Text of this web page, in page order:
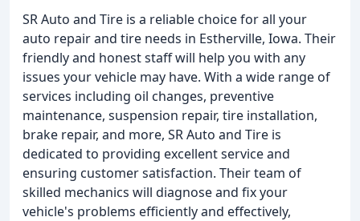
SR Auto and Tire is a reliable choice for all your
auto repair and tire needs in Estherville, Iowa. Their
friendly and honest staff will help you with any
issues your vehicle may have. With a wide range of
services including oil changes, preventive
maintenance, suspension repair, tire installation,
brake repair, and more, SR Auto and Tire is
dedicated to providing excellent service and
ensuring customer satisfaction. Their team of
skilled mechanics will diagnose and fix your
vehicle's problems efficiently and effectively,